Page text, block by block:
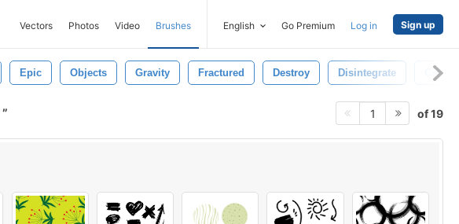
Vectors Photos Video Brushes English Go Premium Log in Sign up
Epic Objects Gravity Fractured Destroy Disintegrate
1 of 19